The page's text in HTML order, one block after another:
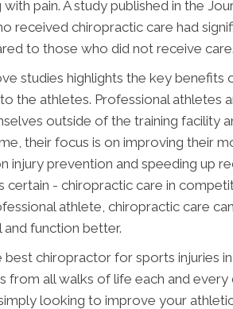
pain. A study published in the
received chiropractic care had
to those who did not receive care.
studies highlights the key
to the athletes. Professional athletes
outside of the training facility
their focus is on improving their
injury prevention and speeding up
certain - chiropractic care in
athlete, chiropractic care
function better.
best chiropractor for sports injuries
from all walks of life each and
looking to improve your